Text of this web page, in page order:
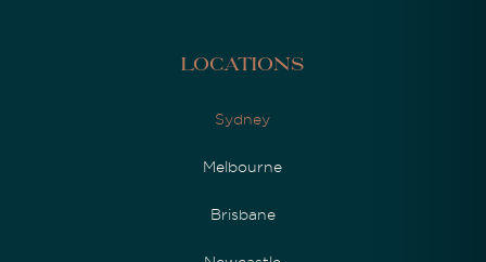
Locations
Sydney
Melbourne
Brisbane